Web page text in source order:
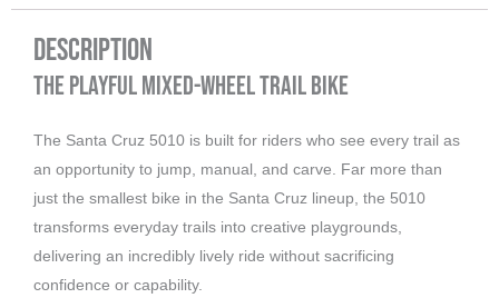
Description
The Playful Mixed-Wheel Trail Bike
The Santa Cruz 5010 is built for riders who see every trail as
an opportunity to jump, manual, and carve. Far more than
just the smallest bike in the Santa Cruz lineup, the 5010
transforms everyday trails into creative playgrounds,
delivering an incredibly lively ride without sacrificing
confidence or capability.